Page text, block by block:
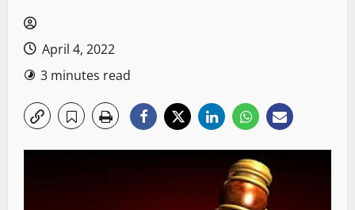
April 4, 2022
3 minutes read